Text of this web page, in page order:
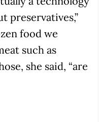
preservatives,”
food we
such as
she said, “are